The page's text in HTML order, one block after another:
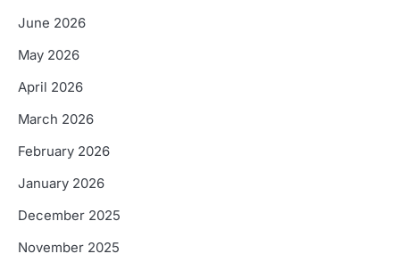
June 2026
May 2026
April 2026
March 2026
February 2026
January 2026
December 2025
November 2025